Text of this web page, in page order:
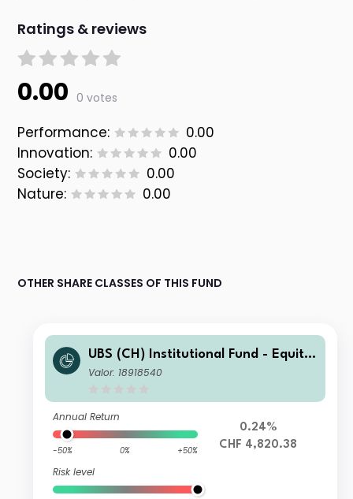
Ratings & reviews
0.00 0 votes
Performance:
0.00
Innovation:
0.00
Society:
0.00
Nature:
0.00
OTHER SHARE CLASSES OF THIS FUND
UBS (CH) Institutional Fund - Equitie
s USA Index NSL I-X-acc
Valor: 18918540
Annual Return
-50% 0% +50%
Risk level
0.24%
CHF 4,820.38